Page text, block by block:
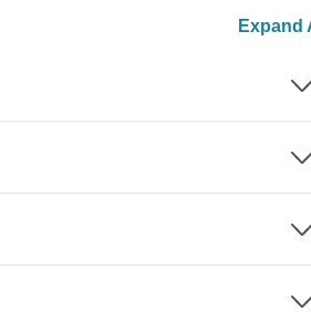
Expand